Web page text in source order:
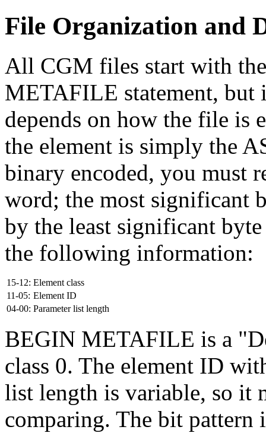
File Organization and
All CGM files start with
METAFILE statement, but
depends on how the file is
the element is simply the
binary encoded, you must
word; the most significant
by the least significant
the following information:
15-12: Element class
11-05: Element ID
04-00: Parameter list length
BEGIN METAFILE is a
class 0. The element ID
list length is variable, so it
comparing. The bit pattern